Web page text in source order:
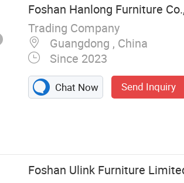
Foshan Hanlong Furniture
Trading Company
Guangdong , China
Since 2023
Chat Now Send Inquiry
Foshan Ulink Furniture